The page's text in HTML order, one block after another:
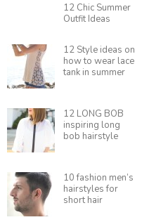
12 Chic Summer
Outfit Ideas
12 Style ideas on
how to wear lace
tank in summer
12 LONG BOB
inspiring long
bob hairstyle
10 fashion men’s
hairstyles for
short hair